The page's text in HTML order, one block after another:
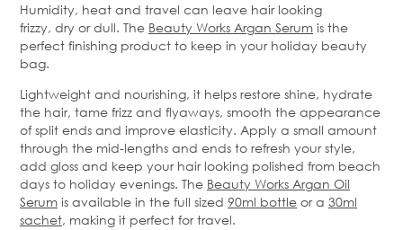
Humidity, heat and travel can leave hair looking
frizzy, dry or dull. The Beauty Works Argan Serum is the
perfect finishing product to keep in your holiday beauty
bag.
Lightweight and nourishing, it helps restore shine, hydrate
the hair, tame frizz and flyaways, smooth the appearance
of split ends and improve elasticity. Apply a small amount
through the mid-lengths and ends to refresh your style,
add gloss and keep your hair looking polished from beach
days to holiday evenings. The Beauty Works Argan Oil
Serum is available in the full sized 90ml bottle or a 30ml
sachet, making it perfect for travel.